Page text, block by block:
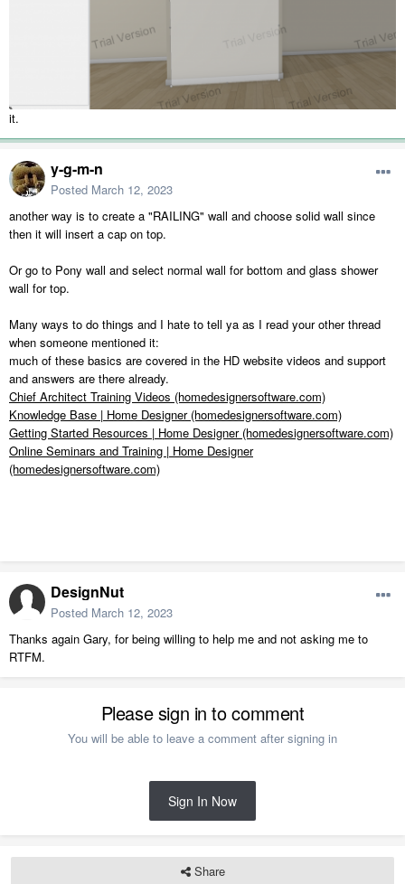
it.
y-g-m-n
Posted March 12, 2023
another way is to create a "RAILING" wall and choose solid wall since
then it will insert a cap on top.
Or go to Pony wall and select normal wall for bottom and glass shower
wall for top.
Many ways to do things and I hate to tell ya as I read your other thread
when someone mentioned it:
much of these basics are covered in the HD website videos and support
and answers are there already.
Chief Architect Training Videos (homedesignersoftware.com)
Knowledge Base | Home Designer (homedesignersoftware.com)
Getting Started Resources | Home Designer (homedesignersoftware.com)
Online Seminars and Training | Home Designer
(homedesignersoftware.com)
DesignNut
Posted March 12, 2023
Thanks again Gary, for being willing to help me and not asking me to
RTFM.
Please sign in to comment
You will be able to leave a comment after signing in
Sign In Now
Share